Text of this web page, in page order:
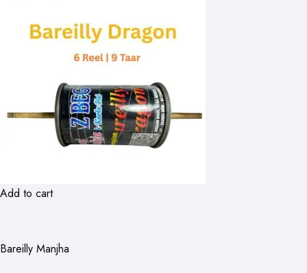
Add to cart
Bareilly Manjha